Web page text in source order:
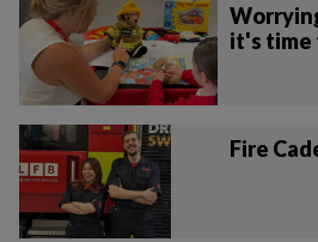
it's time
Fire